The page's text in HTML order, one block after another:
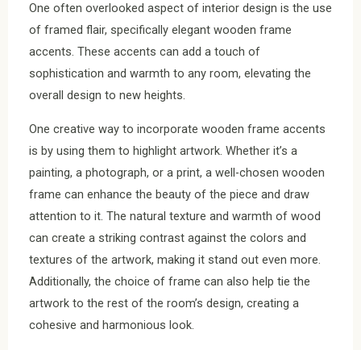
One often overlooked aspect of interior design is the use
of framed flair, specifically elegant wooden frame
accents. These accents can add a touch of
sophistication and warmth to any room, elevating the
overall design to new heights.
One creative way to incorporate wooden frame accents
is by using them to highlight artwork. Whether it’s a
painting, a photograph, or a print, a well-chosen wooden
frame can enhance the beauty of the piece and draw
attention to it. The natural texture and warmth of wood
can create a striking contrast against the colors and
textures of the artwork, making it stand out even more.
Additionally, the choice of frame can also help tie the
artwork to the rest of the room’s design, creating a
cohesive and harmonious look.